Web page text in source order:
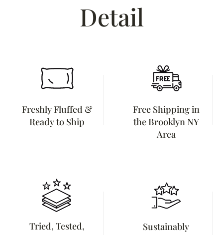
Detail
Freshly Fluffed &
Ready to Ship
Free Shipping in
the Brooklyn NY
Area
Tried, Tested,
Sustainably